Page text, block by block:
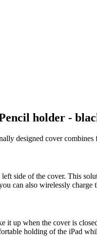
holder -
designed cover
side of the cover. This
can also wirelessly charge
up when the cover is
holding of the iPad